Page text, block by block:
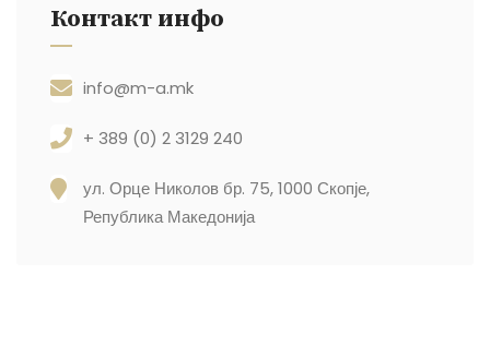
Контакт инфо
info@m-a.mk
+ 389 (0) 2 3129 240
ул. Орце Николов бр. 75, 1000 Скопје,
Република Македонија